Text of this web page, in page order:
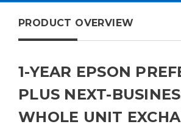
PRODUCT OVERVIEW
1-YEAR EPSON
PLUS NEXT-
WHOLE UNIT